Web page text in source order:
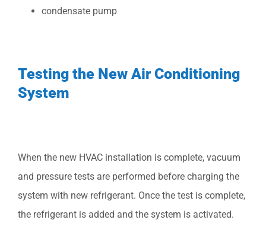
condensate pump
Testing the New Air Conditioning
System
When the new HVAC installation is complete, vacuum
and pressure tests are performed before charging the
system with new refrigerant. Once the test is complete,
the refrigerant is added and the system is activated.